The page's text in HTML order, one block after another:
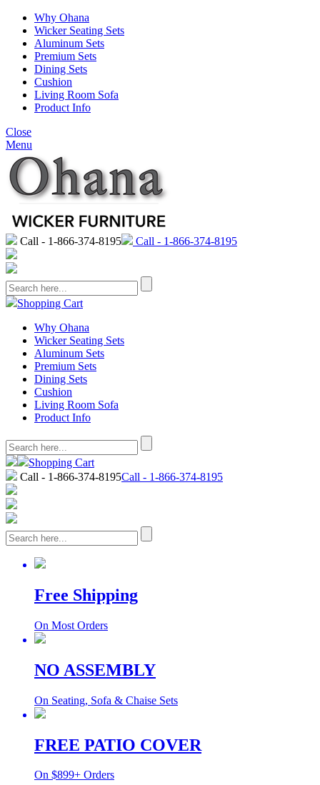
Why Ohana
Wicker Seating Sets
Aluminum Sets
Premium Sets
Dining Sets
Cushion
Living Room Sofa
Product Info
Close
Menu
Call - 1-866-374-8195 Call - 1-866-374-8195
Shopping Cart
Why Ohana
Wicker Seating Sets
Aluminum Sets
Premium Sets
Dining Sets
Cushion
Living Room Sofa
Product Info
Shopping Cart
Call - 1-866-374-8195Call - 1-866-374-8195
Free Shipping
On Most Orders
NO ASSEMBLY
On Seating, Sofa & Chaise Sets
FREE PATIO COVER
On $899+ Orders